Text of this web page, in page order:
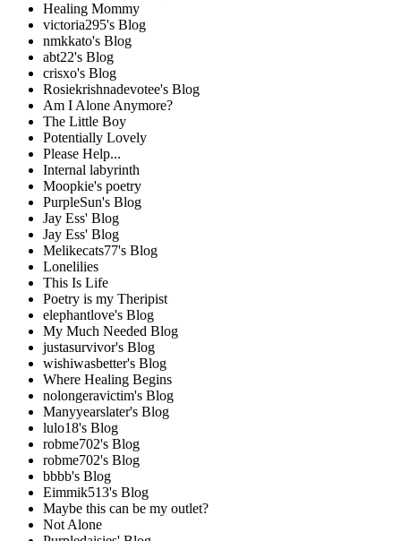
Healing Mommy
victoria295's Blog
nmkkato's Blog
abt22's Blog
crisxo's Blog
Rosiekrishnadevotee's Blog
Am I Alone Anymore?
The Little Boy
Potentially Lovely
Please Help...
Internal labyrinth
Moopkie's poetry
PurpleSun's Blog
Jay Ess' Blog
Jay Ess' Blog
Melikecats77's Blog
Lonelilies
This Is Life
Poetry is my Theripist
elephantlove's Blog
My Much Needed Blog
justasurvivor's Blog
wishiwasbetter's Blog
Where Healing Begins
nolongeravictim's Blog
Manyyearslater's Blog
lulo18's Blog
robme702's Blog
robme702's Blog
bbbb's Blog
Eimmik513's Blog
Maybe this can be my outlet?
Not Alone